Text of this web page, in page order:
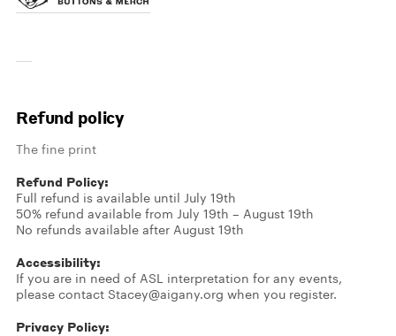
Refund policy
The fine print
Refund Policy:
Full refund is available until July 19th
50% refund available from July 19th – August 19th
No refunds available after August 19th
Accessibility:
If you are in need of ASL interpretation for any events,
please contact Stacey@aigany.org when you register.
Privacy Policy: